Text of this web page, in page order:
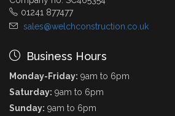
01241 877477
sales@welchconstruction.co.uk
Business Hours
Monday-Friday: 9am to 6pm
Saturday: 9am to 6pm
Sunday: 9am to 6pm